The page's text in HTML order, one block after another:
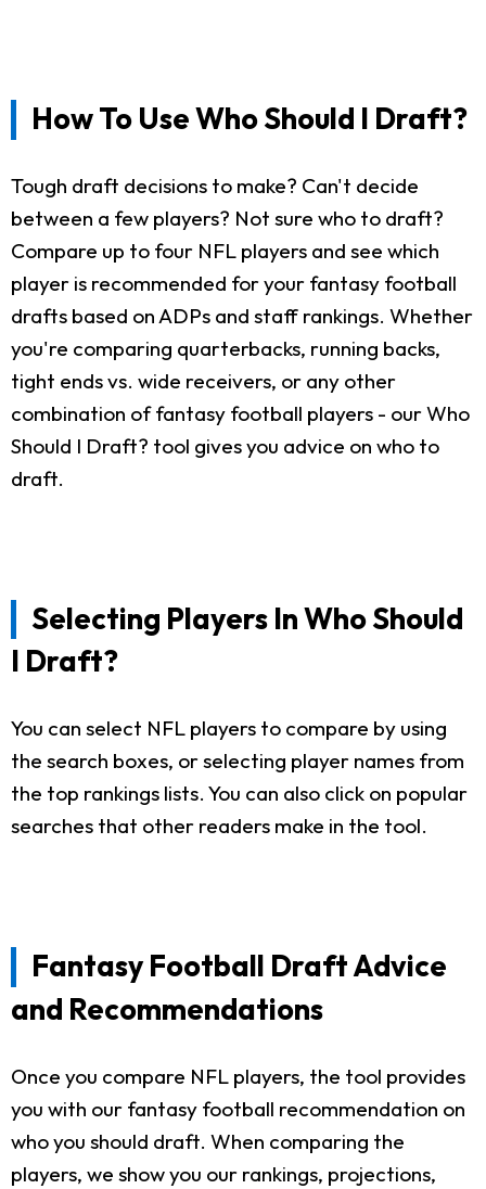
How To Use Who Should I Draft?
Tough draft decisions to make? Can't decide
between a few players? Not sure who to draft?
Compare up to four NFL players and see which
player is recommended for your fantasy football
drafts based on ADPs and staff rankings. Whether
you're comparing quarterbacks, running backs,
tight ends vs. wide receivers, or any other
combination of fantasy football players - our Who
Should I Draft? tool gives you advice on who to
draft.
Selecting Players In Who Should
I Draft?
You can select NFL players to compare by using
the search boxes, or selecting player names from
the top rankings lists. You can also click on popular
searches that other readers make in the tool.
Fantasy Football Draft Advice
and Recommendations
Once you compare NFL players, the tool provides
you with our fantasy football recommendation on
who you should draft. When comparing the
players, we show you our rankings, projections,